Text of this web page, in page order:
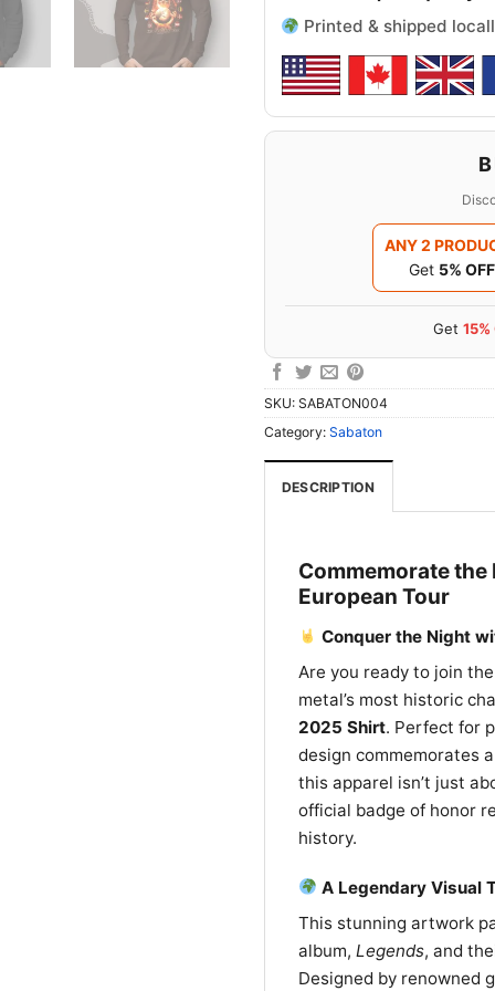
Printed & shipped
ANY 2
Get 5% OFF
Get 15%
SKU: SABATON004
Category: Sabaton
DESCRIPTION
Commemorate the
European Tour
Conquer the Night
Are you ready to join
metal’s most historic
2025 Shirt. Perfect for
design commemorates
this apparel isn’t just
official badge of honor
history.
A Legendary Visual
This stunning artwork
album, Legends, and
Designed by renowned